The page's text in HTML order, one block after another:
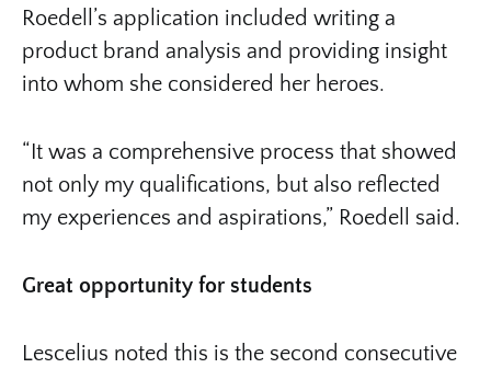
Roedell’s application included writing a
product brand analysis and providing insight
into whom she considered her heroes.
“It was a comprehensive process that showed
not only my qualifications, but also reflected
my experiences and aspirations,” Roedell said.
Great opportunity for students
Lescelius noted this is the second consecutive